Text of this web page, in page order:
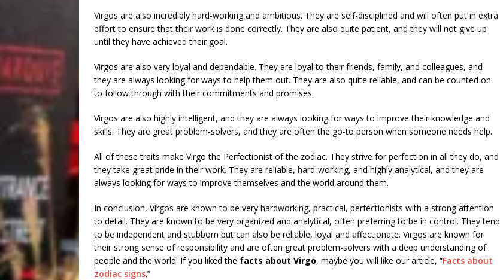
Virgos are also incredibly hard-working and ambitious. They are self-disciplined and will often put in extra
effort to ensure that their work is done correctly. They are also quite patient, and they will not give up
until they have achieved their goal.
Virgos are also very loyal and dependable. They are loyal to their friends, family, and colleagues, and
they are always looking for ways to help them out. They are also quite reliable, and can be counted on
to follow through with their commitments and promises.
Virgos are also highly intelligent, and they are always looking for ways to improve their knowledge and
skills. They are great problem-solvers, and they are often the go-to person when someone needs help.
All of these traits make Virgo the Perfectionist of the zodiac. They strive for perfection in all they do, and
they take great pride in their work. They are reliable, hard-working, and highly analytical, and they are
always looking for ways to improve themselves and the world around them.
In conclusion, Virgos are known to be very hardworking, practical, perfectionists with a strong attention
to detail. They are known to be very organized and analytical, often preferring to be in control. They tend
to be independent and stubborn but can also be reliable, loyal and affectionate. Virgos are known for
their strong sense of responsibility and are often great problem-solvers with a deep understanding of
people and the world. If you liked the facts about Virgo, maybe you will like our article, “Facts about
zodiac signs.”